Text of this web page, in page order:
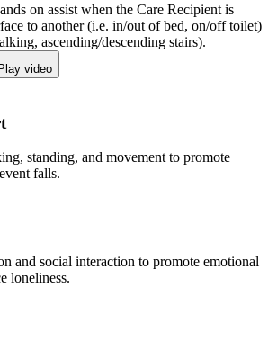
on assist when the Care Recipient is
to another (i.e. in/out of bed, on/off toilet)
ascending/descending stairs).
Play video
standing, and movement to promote
falls.
and social interaction to promote emotional
loneliness.